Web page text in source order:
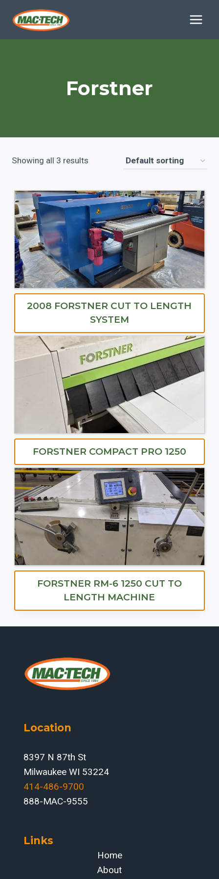
Forstner
Showing all 3 results
2008 FORSTNER CUT TO LENGTH
SYSTEM
FORSTNER COMPACT PRO 1250
FORSTNER RM-6 1250 CUT TO
LENGTH MACHINE
Location
8397 N 87th St
Milwaukee WI 53224
414-486-9700‬
888-MAC-9555
Links
Home
About